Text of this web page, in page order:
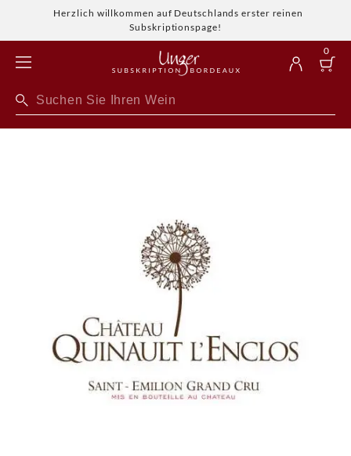
Herzlich willkommen auf Deutschlands erster reinen
Subskriptionspage!
0